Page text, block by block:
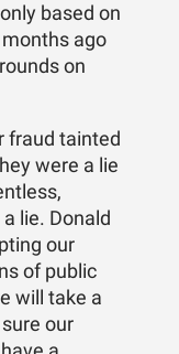
based on
ago
on
fraud tainted
were a lie
lie. Donald
our
of public
will take a
our